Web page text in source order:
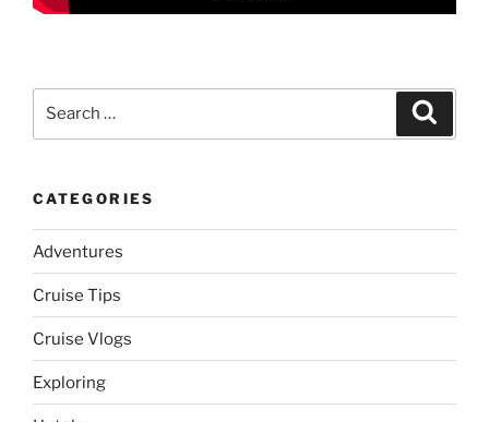
CATEGORIES
Adventures
Cruise Tips
Cruise Vlogs
Exploring